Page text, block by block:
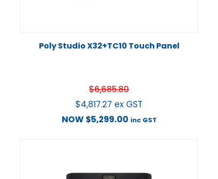
Poly Studio X32+TC10 Touch Panel
$6,685.80
$4,817.27 ex GST
NOW $5,299.00 inc GST